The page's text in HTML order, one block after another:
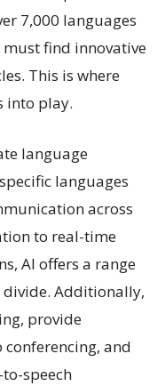
7,000 languages
find innovative
This is where
into play.
language
languages
across
to real-time
AI offers a range
Additionally,
provide
and
speech